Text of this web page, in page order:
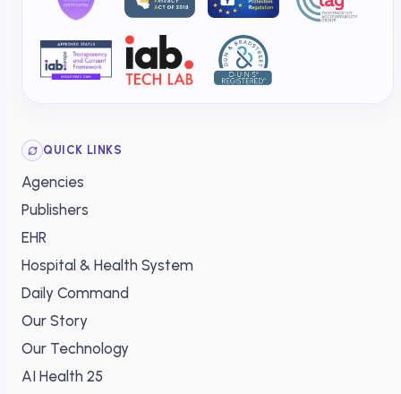
QUICK LINKS
Agencies
Publishers
EHR
Hospital & Health System
Daily Command
Our Story
Our Technology
AI Health 25